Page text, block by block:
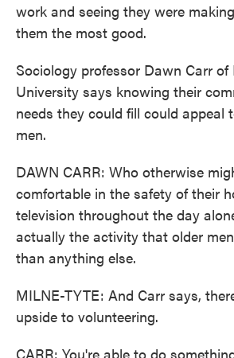
work and seeing they were
them the most good.
Sociology professor Dawn Carr of
University says knowing their
needs they could fill could appeal
men.
DAWN CARR: Who otherwise
comfortable in the safety of their
television throughout the day
actually the activity that older
than anything else.
MILNE-TYTE: And Carr says,
upside to volunteering.
CARR: You're able to do